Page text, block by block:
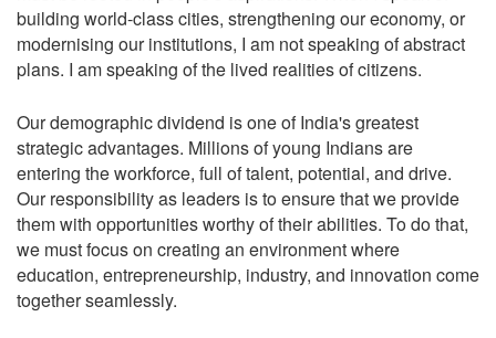
building world-class cities, strengthening our economy, or
modernising our institutions, I am not speaking of abstract
plans. I am speaking of the lived realities of citizens.
Our demographic dividend is one of India's greatest
strategic advantages. Millions of young Indians are
entering the workforce, full of talent, potential, and drive.
Our responsibility as leaders is to ensure that we provide
them with opportunities worthy of their abilities. To do that,
we must focus on creating an environment where
education, entrepreneurship, industry, and innovation come
together seamlessly.